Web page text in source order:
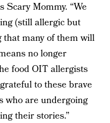
Scary Mommy. “We
(still allergic but
that many of them will
no longer
food OIT allergists
to these brave
who are undergoing
their stories.”